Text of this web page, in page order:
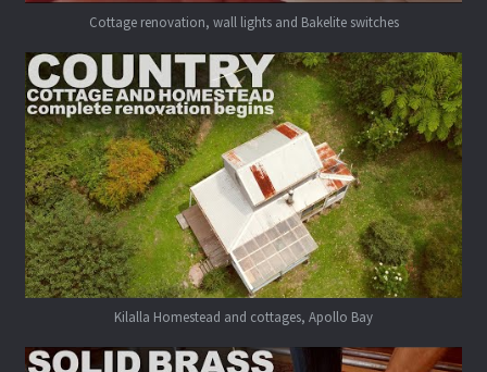
Cottage renovation, wall lights and Bakelite switches
Kilalla Homestead and cottages, Apollo Bay